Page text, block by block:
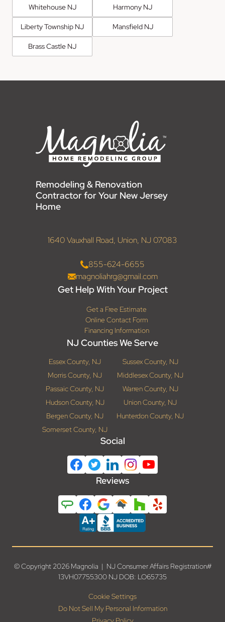
Whitehouse NJ Harmony NJ
Liberty Township NJ Mansfield NJ
Brass Castle NJ
Remodeling & Renovation
Contractor for Your New Jersey
Home
1640 Vauxhall Road, Union, NJ 07083
855-624-6655
magnoliahrg@gmail.com
Get Help With Your Project
Get a Free Estimate
Online Contact Form
Financing Information
NJ Counties We Serve
Essex County, NJ
Sussex County, NJ
Morris County, NJ
Middlesex County, NJ
Passaic County, NJ
Warren County, NJ
Hudson County, NJ
Union County, NJ
Bergen County, NJ
Hunterdon County, NJ
Somerset County, NJ
Social
Reviews
© Copyright 2026 Magnolia | NJ Consumer Affairs Registration#
13VH07755300 NJ DOB: LO65735
Cookie Settings
Do Not Sell My Personal Information